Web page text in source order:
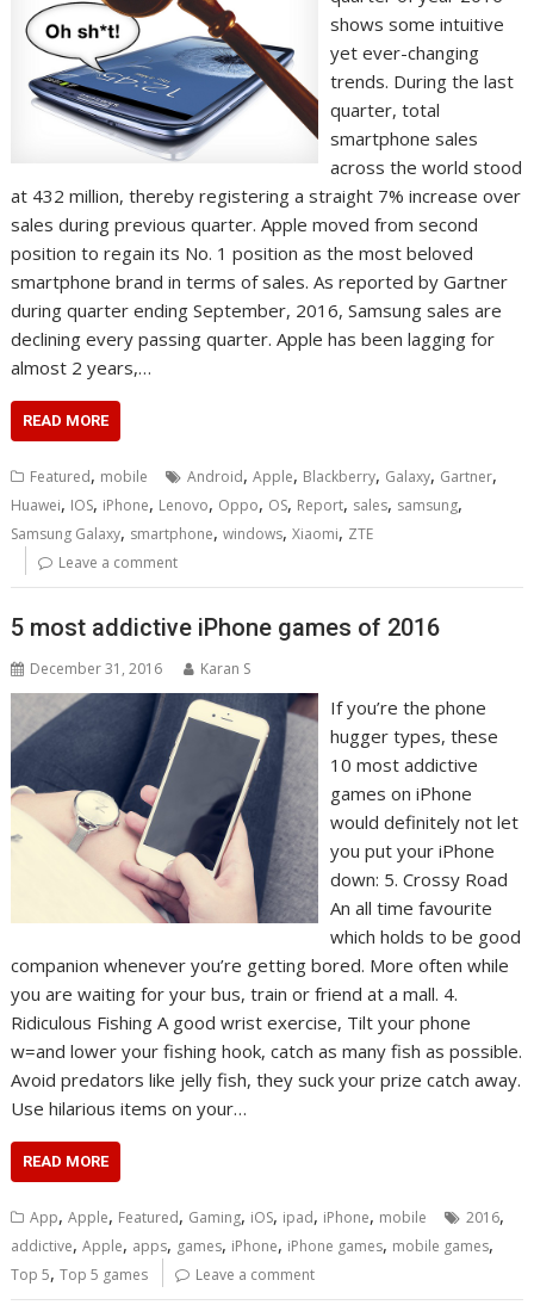
shows some intuitive
yet ever-changing
trends. During the last
quarter, total
smartphone sales
across the world stood
at 432 million, thereby registering a straight 7% increase over
sales during previous quarter. Apple moved from second
position to regain its No. 1 position as the most beloved
smartphone brand in terms of sales. As reported by Gartner
during quarter ending September, 2016, Samsung sales are
declining every passing quarter. Apple has been lagging for
almost 2 years,…
READ MORE
Featured, mobile Android,Apple, Blackberry, Galaxy, Gartner,
Huawei, IOS, iPhone, Lenovo, Oppo, OS, Report, sales, samsung,
Samsung Galaxy, smartphone,windows,Xiaomi, ZTE
Leave a comment
5 most addictive iPhone games of 2016
December 31, 2016 Karan S
If you’re the phone
hugger types, these
10 most addictive
games on iPhone
would definitely not let
you put your iPhone
down: 5. Crossy Road
An all time favourite
which holds to be good
companion whenever you’re getting bored. More often while
you are waiting for your bus, train or friend at a mall. 4.
Ridiculous Fishing A good wrist exercise, Tilt your phone
w=and lower your fishing hook, catch as many fish as possible.
Avoid predators like jelly fish, they suck your prize catch away.
Use hilarious items on your…
READ MORE
App,Apple, Featured, Gaming, iOS, ipad, iPhone, mobile 2016,
addictive,Apple, apps, games, iPhone, iPhone games, mobile games,
Top 5,Top 5 games Leave a comment